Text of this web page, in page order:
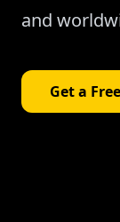
and
Get a